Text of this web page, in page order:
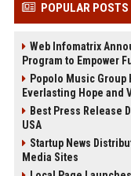
POPULAR POSTS
Web Infomatrix
Program to Empower
Popolo Music
Everlasting Hope and
Best Press Release
USA
Startup News
Media Sites